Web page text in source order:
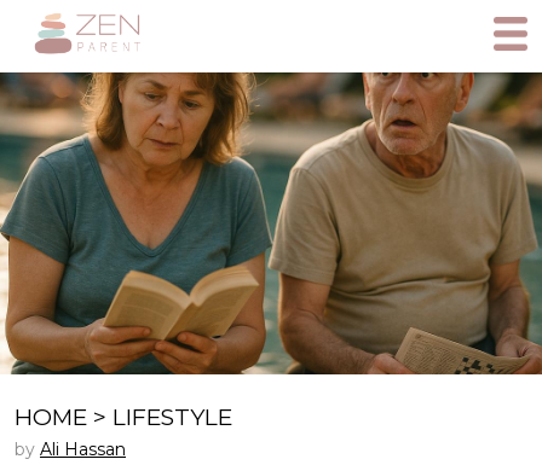
HOME > LIFESTYLE
by Ali Hassan